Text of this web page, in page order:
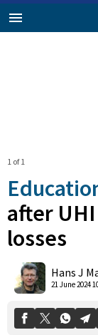
1 of 1
after
losses
Hans J
21 June 2024